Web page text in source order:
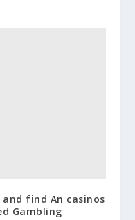
find An casinos
Gambling